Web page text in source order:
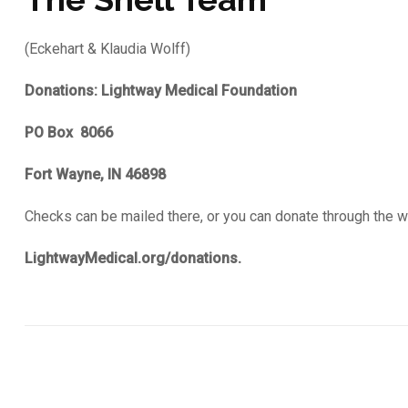
(Eckehart & Klaudia Wolff)
Donations: Lightway Medical Foundation
PO Box 8066
Fort Wayne, IN 46898
Checks can be mailed there, or you can donate through the
LightwayMedical.org/donations.